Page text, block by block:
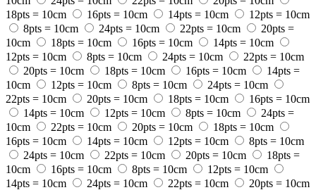
18pts = 10cm
16pts = 10cm 14pts = 10cm
12pts = 10cm
8pts = 10cm
24pts = 10cm 22pts = 10cm
20pts =
10cm
18pts = 10cm 16pts = 10cm
14pts = 10cm
12pts = 10cm
8pts = 10cm 24pts = 10cm
22pts = 10cm
20pts = 10cm
18pts = 10cm 16pts = 10cm
14pts =
10cm
12pts = 10cm 8pts = 10cm
24pts = 10cm
22pts = 10cm
20pts = 10cm 18pts = 10cm
16pts = 10cm
14pts = 10cm
12pts = 10cm 8pts = 10cm
24pts =
10cm
22pts = 10cm 20pts = 10cm
18pts = 10cm
16pts = 10cm
14pts = 10cm 12pts = 10cm
8pts = 10cm
24pts = 10cm
22pts = 10cm 20pts = 10cm
18pts =
10cm
16pts = 10cm 8pts = 10cm
12pts = 10cm
14pts = 10cm
24pts = 10cm 22pts = 10cm
20pts = 10cm